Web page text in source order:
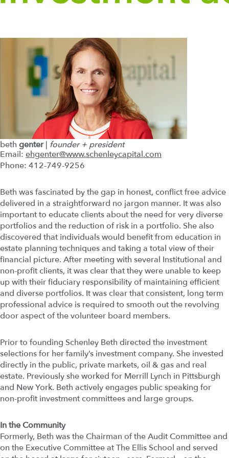
beth genter| founder + president
Email: ehgenter@www.schenleycapital.com
Phone: 412-749-9256
Beth was fascinated by the gap in honest, conflict free advice
delivered in a straightforward no jargon manner. It was also
important to educate clients about the need for very diverse
portfolios and the reduction of risk in a portfolio. She also
discovered that individuals would benefit from education in
estate planning techniques and taking a total view of their
financial picture. After meeting with several Institutional and
non-profit clients, it was clear that they were unable to keep
up with their fiduciary responsibility of maintaining efficient
and diverse portfolios. It was clear that consistent, long term
professional advice is required to smooth out the revolving
door aspect of the volunteer board members.
Prior to founding Schenley Beth directed the investment
selections for her family’s investment company. She invested
directly in the public, private markets, oil & gas and real
estate. Previously she worked for Merrill Lynch in Pittsburgh
and New York. Beth actively engages public speaking for
non-profit investment committees and large groups.
In the Community
Formerly, Beth was the Chairman of the Audit Committee and
on the Executive Committee at The Ellis School and served